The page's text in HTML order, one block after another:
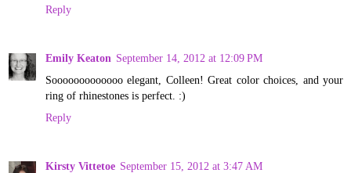
Reply
Emily Keaton September 14, 2012 at 12:09 PM
Sooooooooooooo elegant, Colleen! Great color choices, and your
ring of rhinestones is perfect. :)
Reply
Kirsty Vittetoe September 15, 2012 at 3:47 AM